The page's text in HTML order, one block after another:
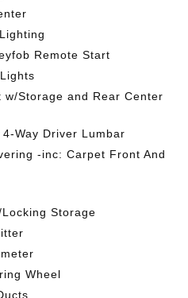
Remote Start
w/Storage and Rear Center
Way Driver Lumbar
-inc: Carpet Front And
Storage
Wheel